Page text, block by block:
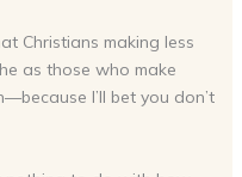
Christians making less
as those who make
I’ll bet you don’t